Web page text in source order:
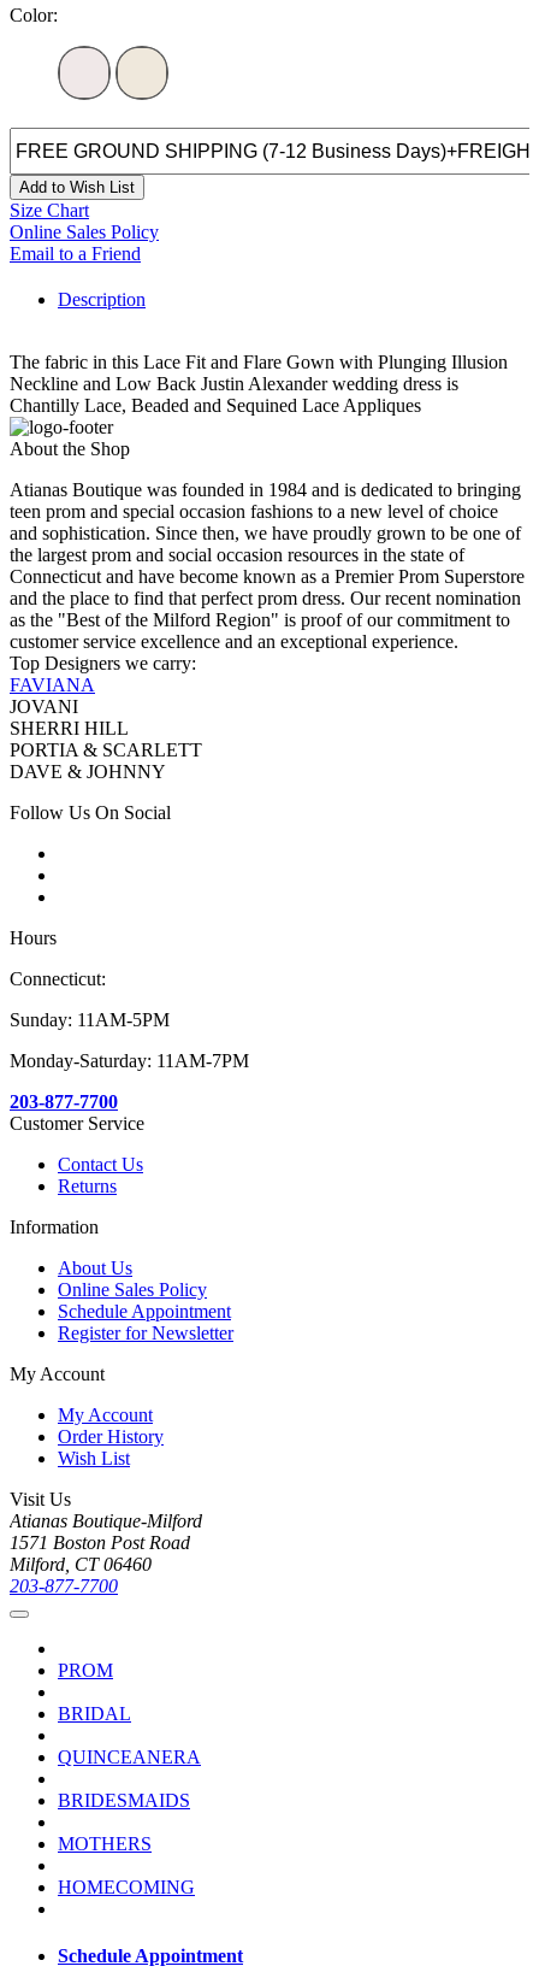
Color:
Add to Wish List
Size Chart
Online Sales Policy
Email to a Friend
Description
The fabric in this Lace Fit and Flare Gown with Plunging Illusion
Neckline and Low Back Justin Alexander wedding dress is
Chantilly Lace, Beaded and Sequined Lace Appliques
About the Shop
Atianas Boutique was founded in 1984 and is dedicated to bringing
teen prom and special occasion fashions to a new level of choice
and sophistication. Since then, we have proudly grown to be one of
the largest prom and social occasion resources in the state of
Connecticut and have become known as a Premier Prom Superstore
and the place to find that perfect prom dress. Our recent nomination
as the "Best of the Milford Region" is proof of our commitment to
customer service excellence and an exceptional experience.
Top Designers we carry:
FAVIANA
JOVANI
SHERRI HILL
PORTIA & SCARLETT
DAVE & JOHNNY
Follow Us On Social
Hours
Connecticut:
Sunday: 11AM-5PM
Monday-Saturday: 11AM-7PM
203-877-7700
Customer Service
Contact Us
Returns
Information
About Us
Online Sales Policy
Schedule Appointment
Register for Newsletter
My Account
My Account
Order History
Wish List
Visit Us
Atianas Boutique-Milford
1571 Boston Post Road
Milford, CT 06460
203-877-7700
PROM
BRIDAL
QUINCEANERA
BRIDESMAIDS
MOTHERS
HOMECOMING
Schedule Appointment